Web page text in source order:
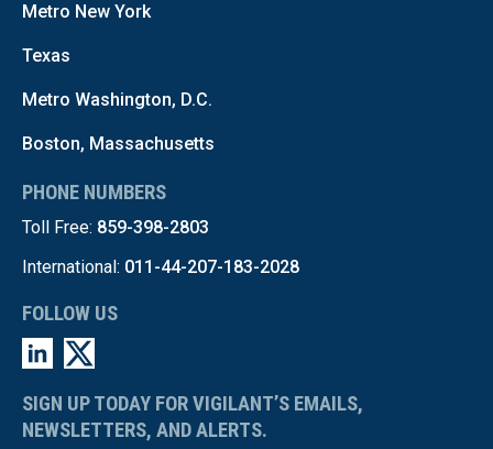
Metro New York
Texas
Metro Washington, D.C.
Boston, Massachusetts
PHONE NUMBERS
Toll Free: 859-398-2803
International: 011-44-207-183-2028
FOLLOW US
SIGN UP TODAY FOR VIGILANT’S EMAILS,
NEWSLETTERS, AND ALERTS.